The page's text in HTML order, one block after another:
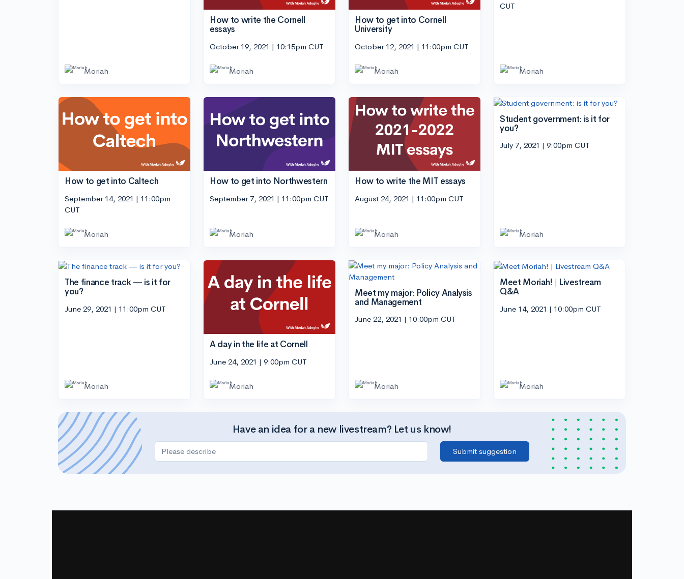
Moriah
How to write the Cornell
essays
October 19, 2021 | 10:15pm CUT
Moriah
How to get into Cornell
University
October 12, 2021 | 11:00pm CUT
Moriah
CUT
Moriah
How to get into Caltech
September 14, 2021 | 11:00pm
CUT
Moriah
How to get into Northwestern
September 7, 2021 | 11:00pm CUT
Moriah
How to write the MIT essays
August 24, 2021 | 11:00pm CUT
Moriah
Student government: is it for
you?
July 7, 2021 | 9:00pm CUT
Moriah
The finance track — is it for
you?
June 29, 2021 | 11:00pm CUT
Moriah
A day in the life at Cornell
June 24, 2021 | 9:00pm CUT
Moriah
Meet my major: Policy Analysis
and Management
June 22, 2021 | 10:00pm CUT
Moriah
Meet Moriah! | Livestream
Q&A
June 14, 2021 | 10:00pm CUT
Moriah
Have an idea for a new livestream? Let us know!